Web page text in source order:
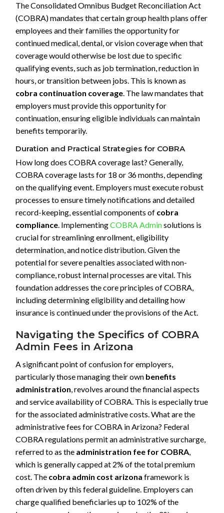
The Consolidated Omnibus Budget Reconciliation Act
(COBRA) mandates that certain group health plans offer
employees and their families the opportunity for
continued medical, dental, or vision coverage when that
coverage would otherwise be lost due to specific
qualifying events, such as job termination, reduction in
hours, or transition between jobs. This is known as
cobra continuation coverage. The law mandates that
employers must provide this opportunity for
continuation, ensuring eligible individuals can maintain
benefits temporarily.
Duration and Practical Strategies for COBRA
How long does COBRA coverage last? Generally,
COBRA coverage lasts for 18 or 36 months, depending
on the qualifying event. Employers must execute robust
processes to ensure timely notifications and detailed
record-keeping, essential components of cobra
compliance. ImplementingCOBRA Adminsolutions is
crucial for streamlining enrollment, eligibility
determination, and notice distribution. Given the
potential for severe penalties associated with non-
compliance, robust internal processes are vital. This
foundation addresses the core principles of COBRA,
including determining eligibility and detailing how
insurance is continued under the provisions of the Act.
Navigating the Specifics of COBRA
Admin Fees in Arizona
A significant point of confusion for employers,
particularly those managing their own benefits
administration, revolves around the financial aspects
and service availability of COBRA. This is especially true
for the associated administrative costs. What are the
administrative fees for COBRA in Arizona? Federal
COBRA regulations permit an administrative surcharge,
referred to as the administration fee for COBRA,
which is generally capped at 2% of the total premium
cost. The cobra admin cost arizona framework is
often driven by this federal guideline. Employers can
charge qualified beneficiaries up to 102% of the